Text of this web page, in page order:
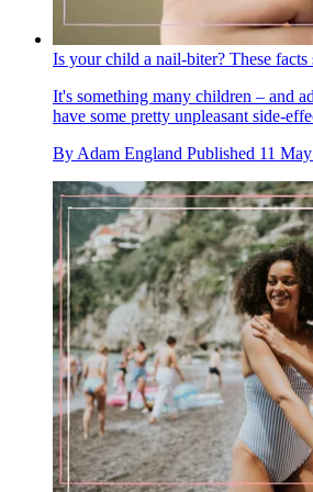
Is your child a nail-biter? These
It's something many children – and
have some pretty unpleasant side-
ByAdam England Published 11